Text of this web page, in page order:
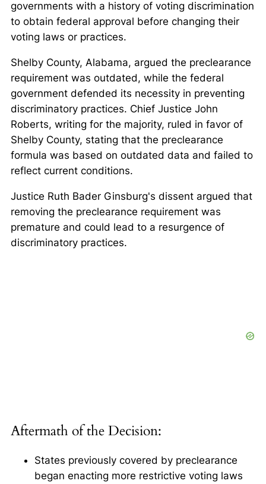
governments with a history of voting discrimination
to obtain federal approval before changing their
voting laws or practices.
Shelby County, Alabama, argued the preclearance
requirement was outdated, while the federal
government defended its necessity in preventing
discriminatory practices. Chief Justice John
Roberts, writing for the majority, ruled in favor of
Shelby County, stating that the preclearance
formula was based on outdated data and failed to
reflect current conditions.
Justice Ruth Bader Ginsburg's dissent argued that
removing the preclearance requirement was
premature and could lead to a resurgence of
discriminatory practices.
Aftermath of the Decision:
States previously covered by preclearance
began enacting more restrictive voting laws